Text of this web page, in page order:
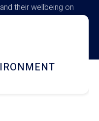
their wellbeing on
DINING